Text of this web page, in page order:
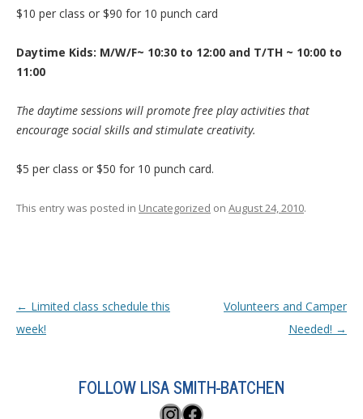
$10 per class or $90 for 10 punch card
Daytime Kids: M/W/F~ 10:30 to 12:00 and T/TH ~ 10:00 to
11:00
The daytime sessions will promote free play activities that
encourage social skills and stimulate creativity.
$5 per class or $50 for 10 punch card.
This entry was posted in Uncategorized on August 24, 2010.
Post navigation
← Limited class schedule this
week!
Volunteers and Camper
Needed! →
FOLLOW LISA SMITH-BATCHEN
Instagram
Facebook